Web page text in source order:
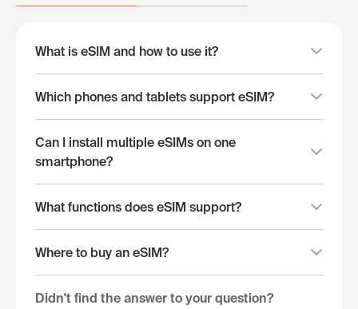
What is eSIM and how to use it?
Which phones and tablets support eSIM?
Can I install multiple eSIMs on one
smartphone?
What functions does eSIM support?
Where to buy an eSIM?
Didn't find the answer to your question?